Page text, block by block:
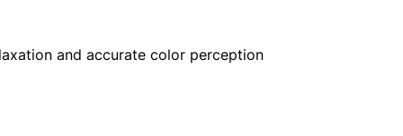
and accurate color perception